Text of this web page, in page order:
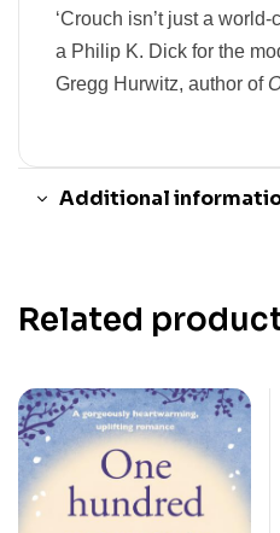
‘Crouch isn’t just a
a Philip K. Dick for the
Gregg Hurwitz, author of
Additional
Related